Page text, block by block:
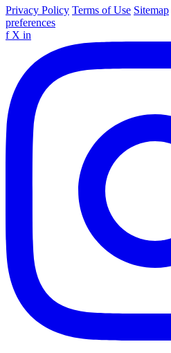
Privacy Policy Terms of Use Sitemap
preferences
f X in